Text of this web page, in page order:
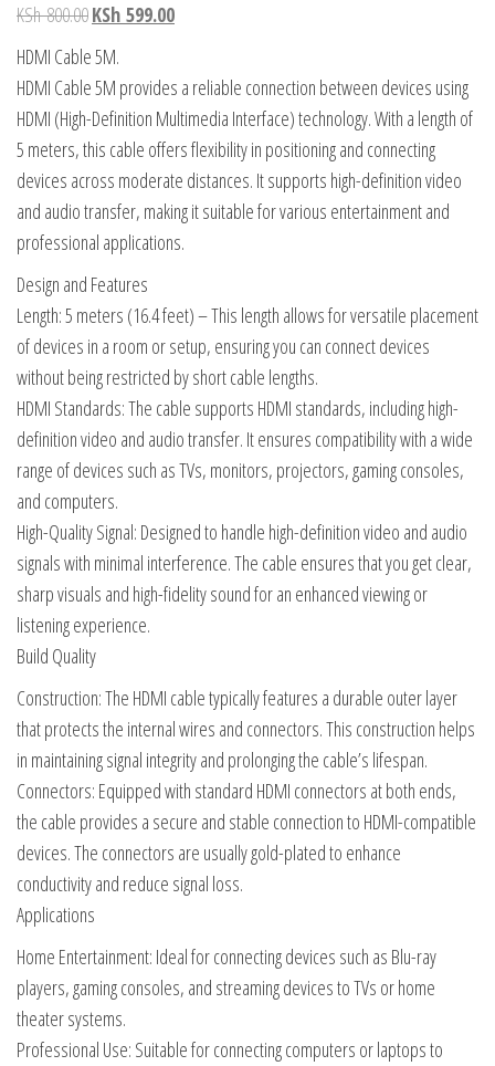
KSh800.00KSh 599.00
HDMI Cable 5M.
HDMI Cable 5M provides a reliable connection between devices using
HDMI (High-Definition Multimedia Interface) technology. With a length of
5 meters, this cable offers flexibility in positioning and connecting
devices across moderate distances. It supports high-definition video
and audio transfer, making it suitable for various entertainment and
professional applications.
Design and Features
Length: 5 meters (16.4 feet) – This length allows for versatile placement
of devices in a room or setup, ensuring you can connect devices
without being restricted by short cable lengths.
HDMI Standards: The cable supports HDMI standards, including high-
definition video and audio transfer. It ensures compatibility with a wide
range of devices such as TVs, monitors, projectors, gaming consoles,
and computers.
High-Quality Signal: Designed to handle high-definition video and audio
signals with minimal interference. The cable ensures that you get clear,
sharp visuals and high-fidelity sound for an enhanced viewing or
listening experience.
Build Quality
Construction: The HDMI cable typically features a durable outer layer
that protects the internal wires and connectors. This construction helps
in maintaining signal integrity and prolonging the cable’s lifespan.
Connectors: Equipped with standard HDMI connectors at both ends,
the cable provides a secure and stable connection to HDMI-compatible
devices. The connectors are usually gold-plated to enhance
conductivity and reduce signal loss.
Applications
Home Entertainment: Ideal for connecting devices such as Blu-ray
players, gaming consoles, and streaming devices to TVs or home
theater systems.
Professional Use: Suitable for connecting computers or laptops to